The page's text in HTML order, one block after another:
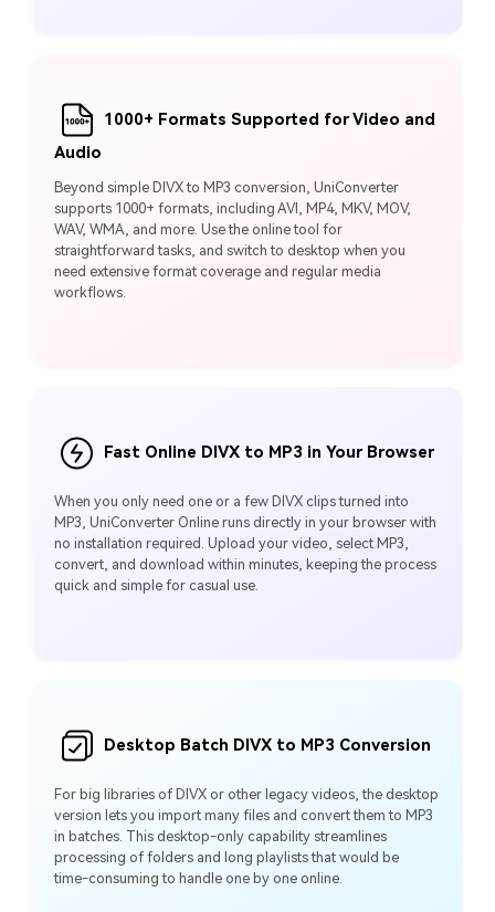
1000+ Formats Supported for Video and
Audio
Beyond simple DIVX to MP3 conversion, UniConverter
supports 1000+ formats, including AVI, MP4, MKV, MOV,
WAV, WMA, and more. Use the online tool for
straightforward tasks, and switch to desktop when you
need extensive format coverage and regular media
workflows.
Fast Online DIVX to MP3 in Your Browser
When you only need one or a few DIVX clips turned into
MP3, UniConverter Online runs directly in your browser with
no installation required. Upload your video, select MP3,
convert, and download within minutes, keeping the process
quick and simple for casual use.
Desktop Batch DIVX to MP3 Conversion
For big libraries of DIVX or other legacy videos, the desktop
version lets you import many files and convert them to MP3
in batches. This desktop‑only capability streamlines
processing of folders and long playlists that would be
time‑consuming to handle one by one online.